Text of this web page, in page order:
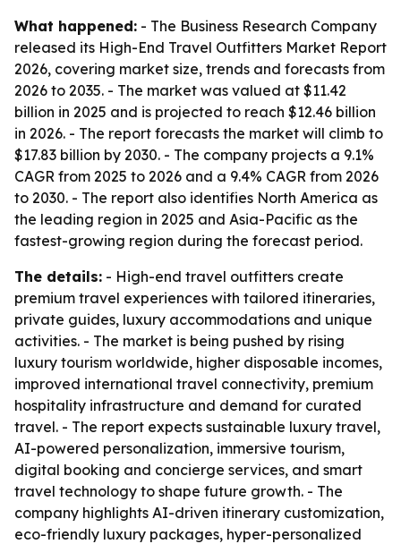
What happened: - The Business Research Company
released its High-End Travel Outfitters Market Report
2026, covering market size, trends and forecasts from
2026 to 2035. - The market was valued at $11.42
billion in 2025 and is projected to reach $12.46 billion
in 2026. - The report forecasts the market will climb to
$17.83 billion by 2030. - The company projects a 9.1%
CAGR from 2025 to 2026 and a 9.4% CAGR from 2026
to 2030. - The report also identifies North America as
the leading region in 2025 and Asia-Pacific as the
fastest-growing region during the forecast period.
The details: - High-end travel outfitters create
premium travel experiences with tailored itineraries,
private guides, luxury accommodations and unique
activities. - The market is being pushed by rising
luxury tourism worldwide, higher disposable incomes,
improved international travel connectivity, premium
hospitality infrastructure and demand for curated
travel. - The report expects sustainable luxury travel,
AI-powered personalization, immersive tourism,
digital booking and concierge services, and smart
travel technology to shape future growth. - The
company highlights AI-driven itinerary customization,
eco-friendly luxury packages, hyper-personalized